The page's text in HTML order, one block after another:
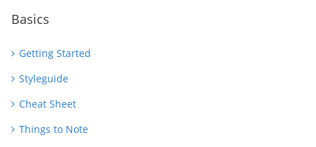
Basics
Getting Started
Styleguide
Cheat Sheet
Things to Note